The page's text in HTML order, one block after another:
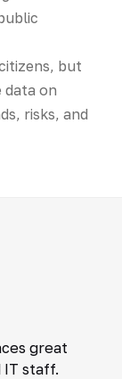
but
data on
risks, and
great
IT staff.